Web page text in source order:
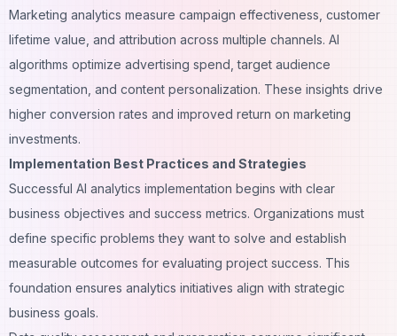
Marketing analytics measure campaign effectiveness, customer
lifetime value, and attribution across multiple channels. AI
algorithms optimize advertising spend, target audience
segmentation, and content personalization. These insights drive
higher conversion rates and improved return on marketing
investments.
Implementation Best Practices and Strategies
Successful AI analytics implementation begins with clear
business objectives and success metrics. Organizations must
define specific problems they want to solve and establish
measurable outcomes for evaluating project success. This
foundation ensures analytics initiatives align with strategic
business goals.